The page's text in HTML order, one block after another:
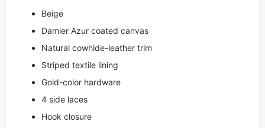
Beige
Damier Azur coated canvas
Natural cowhide-leather trim
Striped textile lining
Gold-color hardware
4 side laces
Hook closure